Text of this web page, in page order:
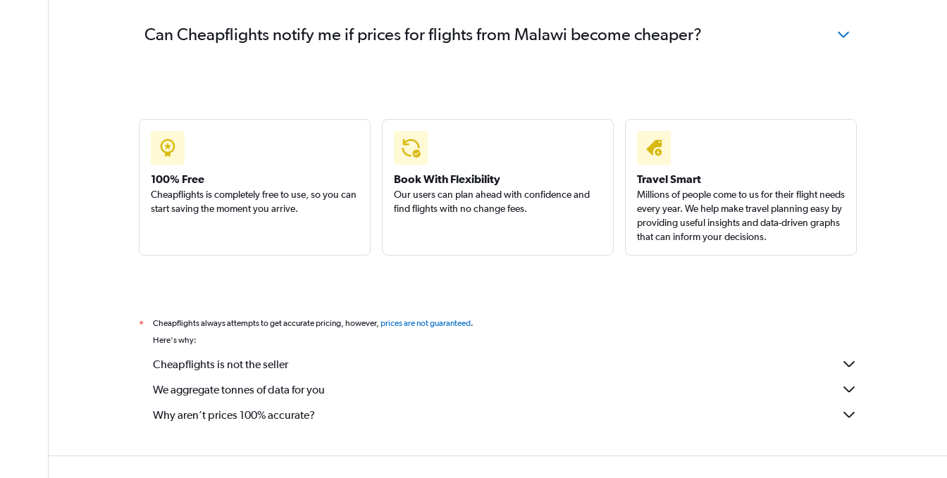
Can Cheapflights notify me if prices for flights from Malawi become cheaper?
100% Free
Cheapflights is completely free to use, so you can
start saving the moment you arrive.
Book With Flexibility
Our users can plan ahead with confidence and
find flights with no change fees.
Travel Smart
Millions of people come to us for their flight needs
every year. We help make travel planning easy by
providing useful insights and data-driven graphs
that can inform your decisions.
* Cheapflights always attempts to get accurate pricing, however, prices are not guaranteed.
Here's why:
Cheapflights is not the seller
We aggregate tonnes of data for you
Why aren’t prices 100% accurate?